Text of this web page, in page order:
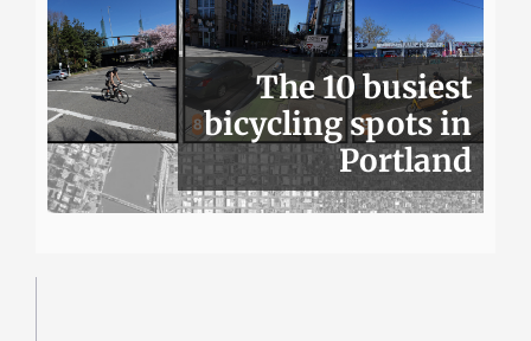
The 10 busiest
bicycling spots in
Portland